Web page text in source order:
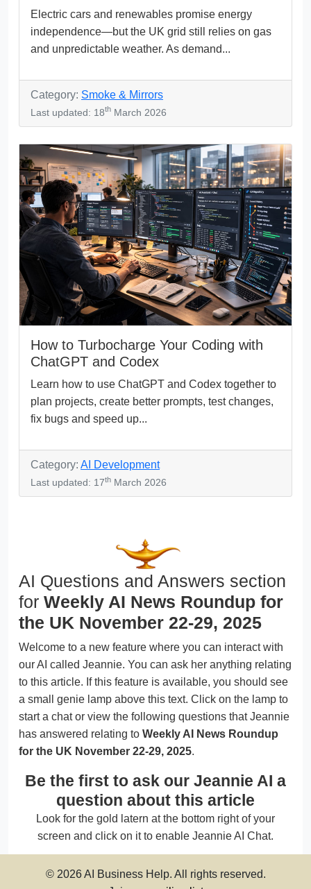
Electric cars and renewables promise energy
independence—but the UK grid still relies on gas
and unpredictable weather. As demand...
Category: Smoke & Mirrors
Last updated: 18th March 2026
How to Turbocharge Your Coding with
ChatGPT and Codex
Learn how to use ChatGPT and Codex together to
plan projects, create better prompts, test changes,
fix bugs and speed up...
Category: AI Development
Last updated: 17th March 2026
AI Questions and Answers section
for Weekly AI News Roundup for
the UK November 22-29, 2025
Welcome to a new feature where you can interact with
our AI called Jeannie. You can ask her anything relating
to this article. If this feature is available, you should see
a small genie lamp above this text. Click on the lamp to
start a chat or view the following questions that Jeannie
has answered relating to Weekly AI News Roundup
for the UK November 22-29, 2025.
Be the first to ask our Jeannie AI a
question about this article
Look for the gold latern at the bottom right of your
screen and click on it to enable Jeannie AI Chat.
© 2026 AI Business Help. All rights reserved.